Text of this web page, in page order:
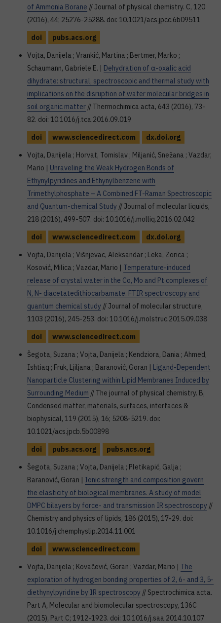
of Ammonia Borane // Journal of physical chemistry. C, 120
(2016), 44; 25276-25288. doi: 10.1021/acs.jpcc.6b09511
doi
pubs.acs.org
Vojta, Danijela ; Vrankić, Martina ; Bertmer, Marko ;
Schaumann, Gabriele E. | Dehydration of α-oxalic acid
dihydrate: structural, spectroscopic and thermal study with
implications on the disruption of water molecular bridges in
soil organic matter // Thermochimica acta, 643 (2016), 73-
82. doi: 10.1016/j.tca.2016.09.019
doi
www.sciencedirect.com
dx.doi.org
Vojta, Danijela ; Horvat, Tomislav ; Miljanić, Snežana ; Vazdar,
Mario | Unraveling the Weak Hydrogen Bonds of
Ethynylpyridines and Ethynylbenzene with
Trimethylphosphate – A Combined FT-Raman Spectroscopic
and Quantum-chemical Study // Journal of molecular liquids,
218 (2016), 499-507. doi: 10.1016/j.molliq.2016.02.042
doi
www.sciencedirect.com
dx.doi.org
Vojta, Danijela ; Višnjevac, Aleksandar ; Leka, Zorica ;
Kosović, Milica ; Vazdar, Mario | Temperature-induced
release of crystal water in the Co, Mo and Pt complexes of
N, N- diacetatedithiocarbamate. FTIR spectroscopy and
quantum chemical study // Journal of molecular structure,
1103 (2016), 245-253. doi: 10.1016/j.molstruc.2015.09.038
doi
www.sciencedirect.com
Šegota, Suzana ; Vojta, Danijela ; Kendziora, Dania ; Ahmed,
Ishtiaq ; Fruk, Ljiljana ; Baranović, Goran | Ligand-Dependent
Nanoparticle Clustering within Lipid Membranes Induced by
Surrounding Medium // The journal of physical chemistry. B,
Condensed matter, materials, surfaces, interfaces &
biophysical, 119 (2015), 16; 5208-5219. doi:
10.1021/acs.jpcb.5b00898
doi
pubs.acs.org
pubs.acs.org
Šegota, Suzana ; Vojta, Danijela ; Pletikapić, Galja ;
Baranović, Goran | Ionic strength and composition govern
the elasticity of biological membranes. A study of model
DMPC bilayers by force- and transmission IR spectroscopy //
Chemistry and physics of lipids, 186 (2015), 17-29. doi:
10.1016/j.chemphyslip.2014.11.001
doi
www.sciencedirect.com
Vojta, Danijela ; Kovačević, Goran ; Vazdar, Mario | The
exploration of hydrogen bonding properties of 2, 6- and 3, 5-
diethynylpyridine by IR spectroscopy // Spectrochimica acta.
Part A, Molecular and biomolecular spectroscopy, 136C
(2015), Part C; 1912-1923. doi: 10.1016/j.saa.2014.10.107